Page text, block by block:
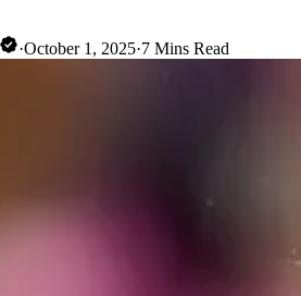
·October 1, 2025·7 Mins Read